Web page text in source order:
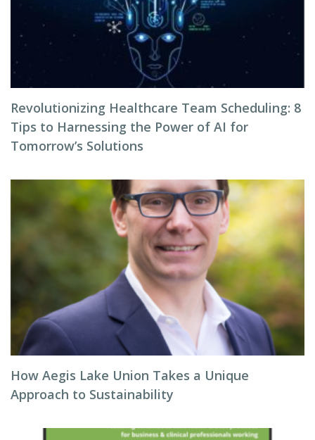
Revolutionizing Healthcare Team Scheduling: 8
Tips to Harnessing the Power of AI for
Tomorrow’s Solutions
How Aegis Lake Union Takes a Unique
Approach to Sustainability